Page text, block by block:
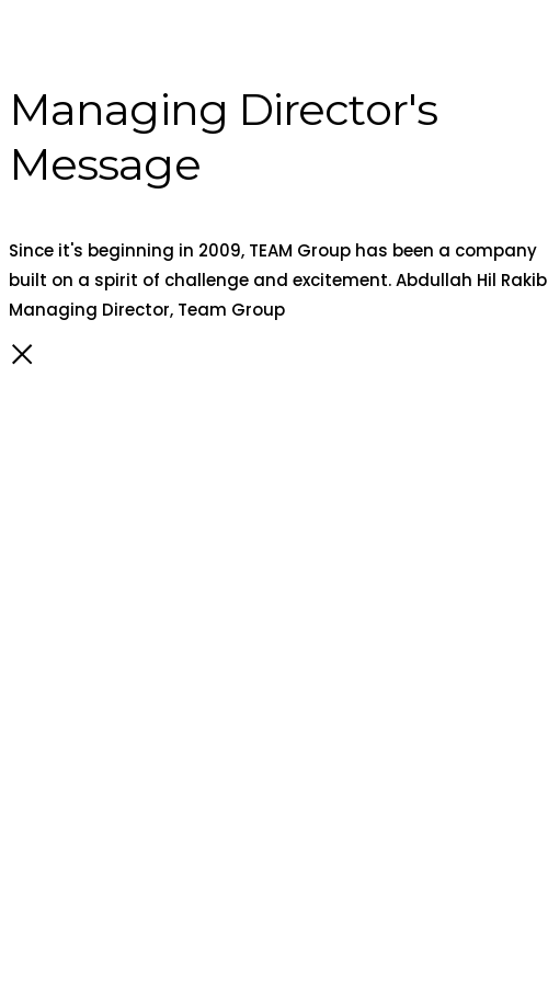
Managing Director's
Message
Since it's beginning in 2009, TEAM Group has been a company
built on a spirit of challenge and excitement. Abdullah Hil Rakib
Managing Director, Team Group